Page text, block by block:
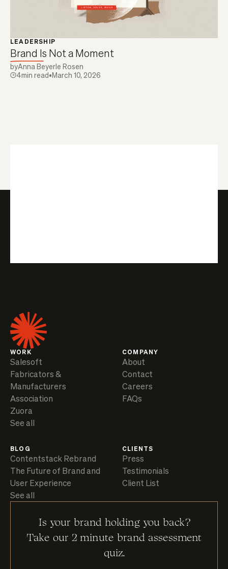
LEADERSHIP
Brand Is Not a Moment
byAnna Beyerle Rosen
4min read•March 10, 2026
WORK
Salesoft
Fabricators &
Manufacturers
Association
Zuora
See all
COMPANY
About
Contact
Careers
FAQs
BLOG
Contentstack Rebrand
The Future of Brand and
User Experience
See all
CLIENTS
Press
Testimonials
Client List
Is your brand holding you back?
Take our 2 minute brand assessment
quiz.